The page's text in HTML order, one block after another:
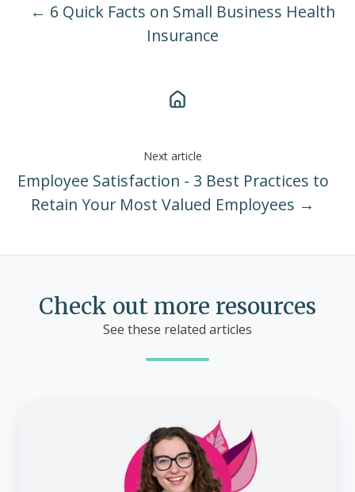
← 6 Quick Facts on Small Business Health
Insurance
Next article
Employee Satisfaction - 3 Best Practices to
Retain Your Most Valued Employees →
Check out more resources
See these related articles